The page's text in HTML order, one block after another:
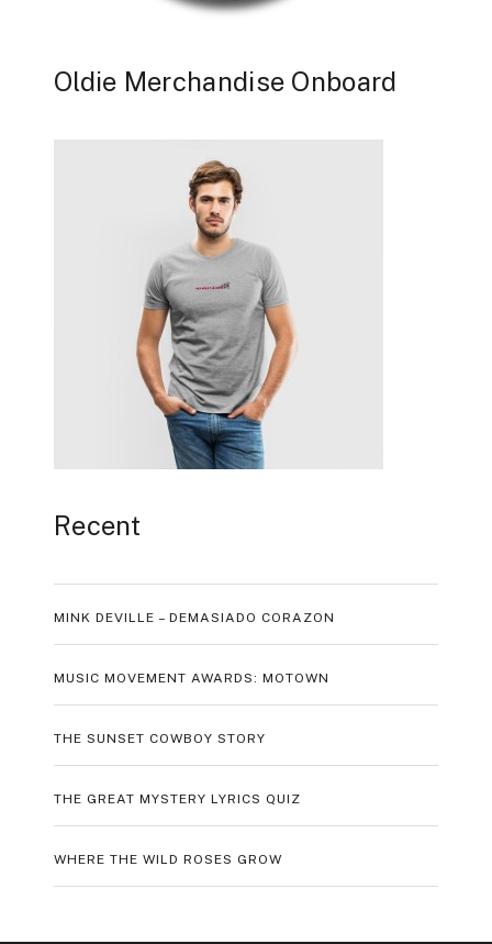
Oldie Merchandise Onboard
Recent
MINK DEVILLE – DEMASIADO CORAZON
MUSIC MOVEMENT AWARDS: MOTOWN
THE SUNSET COWBOY STORY
THE GREAT MYSTERY LYRICS QUIZ
WHERE THE WILD ROSES GROW